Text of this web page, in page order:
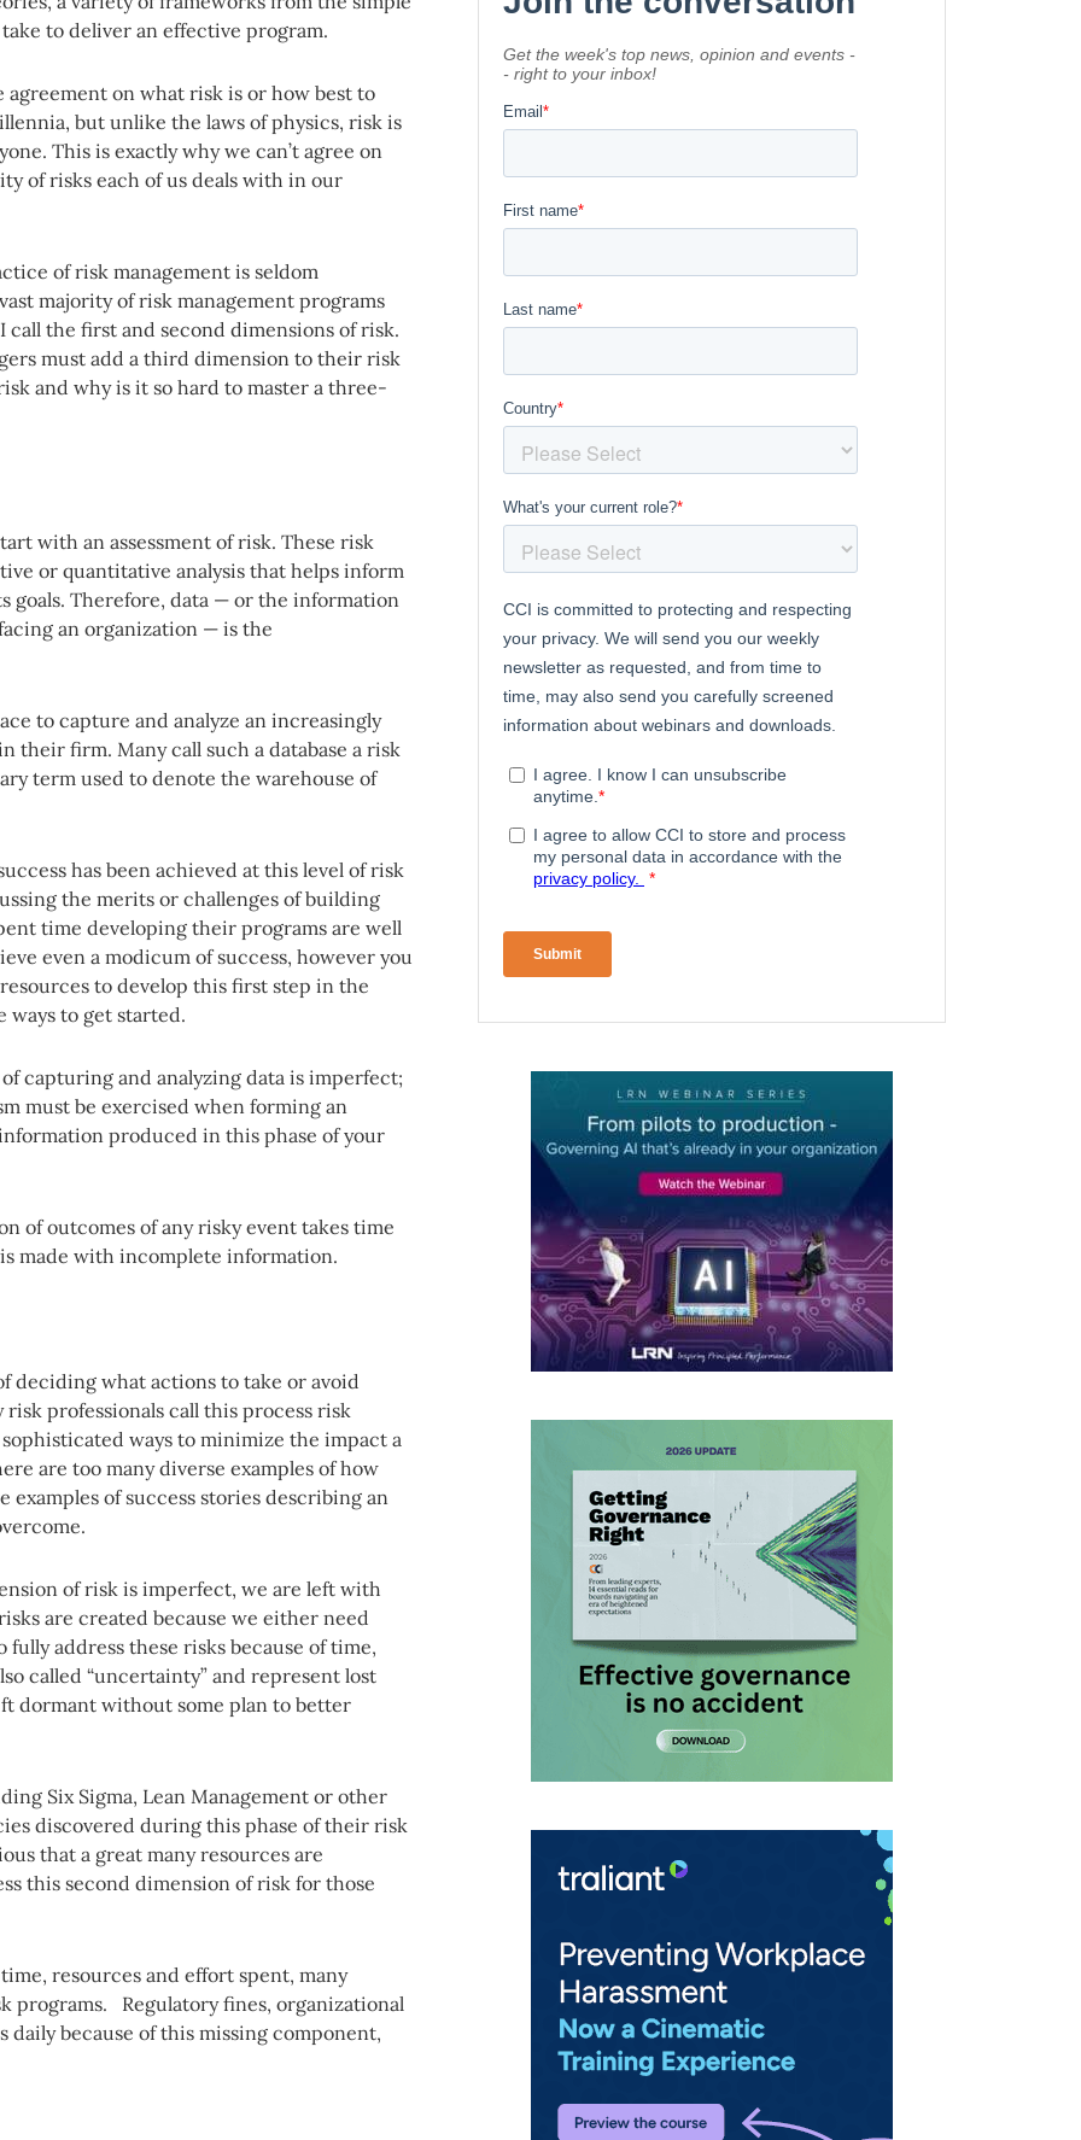
to deliver an effective program.
agreement on what risk is or how best to
but unlike the laws of physics, risk is
This is exactly why we can’t agree on
of risks each of us deals with in our
of risk management is seldom
majority of risk management programs
call the first and second dimensions of risk.
must add a third dimension to their risk
and why is it so hard to master a three-
with an assessment of risk. These risk
or quantitative analysis that helps inform
goals. Therefore, data — or the information
an organization — is the
to capture and analyze an increasingly
their firm. Many call such a database a risk
term used to denote the warehouse of
has been achieved at this level of risk
the merits or challenges of building
time developing their programs are well
even a modicum of success, however you
to develop this first step in the
to get started.
capturing and analyzing data is imperfect;
must be exercised when forming an
produced in this phase of your
of outcomes of any risky event takes time
made with incomplete information.
deciding what actions to take or avoid
professionals call this process risk
ways to minimize the impact a
are too many diverse examples of how
examples of success stories describing an
of risk is imperfect, we are left with
are created because we either need
address these risks because of time,
called “uncertainty” and represent lost
dormant without some plan to better
Six Sigma, Lean Management or other
discovered during this phase of their risk
that a great many resources are
this second dimension of risk for those
resources and effort spent, many
programs. Regulatory fines, organizational
because of this missing component,